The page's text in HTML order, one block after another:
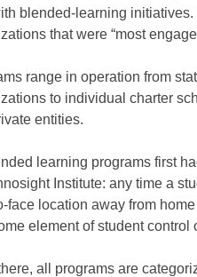
blended-learning
that were “most
range in operation from
to individual charter
entities.
learning programs first
Institute: any time a
face location away from
element of student control
all programs are